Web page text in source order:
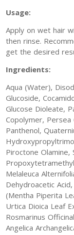
Usage:
Apply on wet hair
then rinse.
get the desired
Ingredients:
Aqua (Water),
Glucoside,
Glucose Dioleate,
Copolymer, Persea
Panthenol,
Piroctone Olamine,
Melaleuca
Dehydroacetic
(Mentha Piperita
Urtica Dioica Leaf
Rosmarinus
Angelica